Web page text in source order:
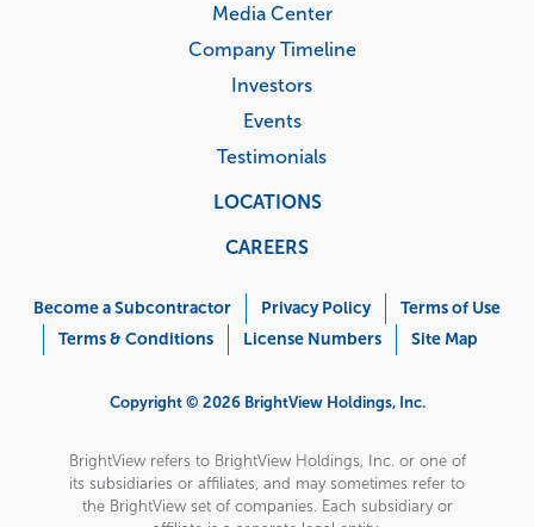
Media Center
Company Timeline
Investors
Events
Testimonials
LOCATIONS
CAREERS
Menu
Become a Subcontractor Privacy Policy
Terms of Use
Terms & Conditions
License Numbers Site Map
Copyright © 2026 BrightView Holdings, Inc.
BrightView refers to BrightView Holdings, Inc. or one of
its subsidiaries or affiliates, and may sometimes refer to
the BrightView set of companies. Each subsidiary or